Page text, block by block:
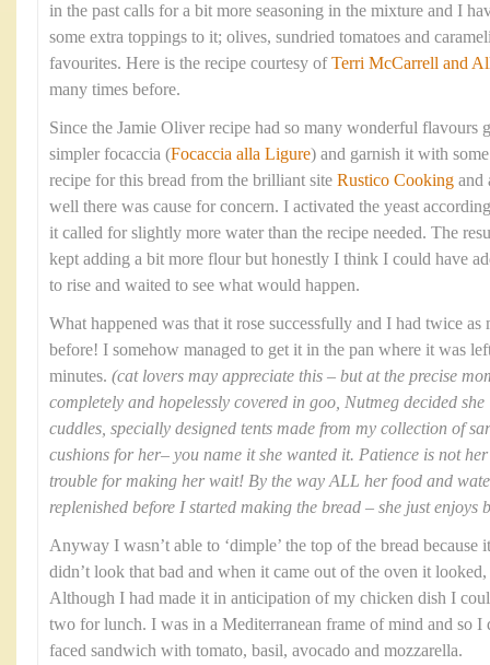
in the past calls for a bit more seasoning in the mixture and I
some extra toppings to it; olives, sundried tomatoes and
favourites. Here is the recipe courtesy ofTerri McCarrell and
many times before.
Since the Jamie Oliver recipe had so many wonderful flavours
simpler focaccia (Focaccia alla Ligure) and garnish it with
recipe for this bread from the brilliant site Rustico Cooking and
well there was cause for concern. I activated the yeast
it called for slightly more water than the recipe needed. The
kept adding a bit more flour but honestly I think I could have
to rise and waited to see what would happen.
What happened was that it rose successfully and I had twice
before! I somehow managed to get it in the pan where it was
minutes. (cat lovers may appreciate this – but at the precise
completely and hopelessly covered in goo, Nutmeg decided she
cuddles, specially designed tents made from my collection of
cushions for her– you name it she wanted it. Patience is not
trouble for making her wait! By the way ALL her food and
replenished before I started making the bread – she just enjoys
Anyway I wasn’t able to ‘dimple’ the top of the bread
didn’t look that bad and when it came out of the oven it
Although I had made it in anticipation of my chicken dish I
two for lunch. I was in a Mediterranean frame of mind and so I
faced sandwich with tomato, basil, avocado and mozzarella.